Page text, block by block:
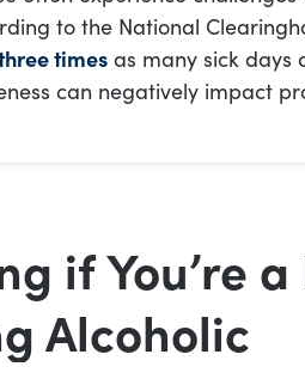
to the National
timesas many sick days
can negatively impact
if You’re a
Alcoholic